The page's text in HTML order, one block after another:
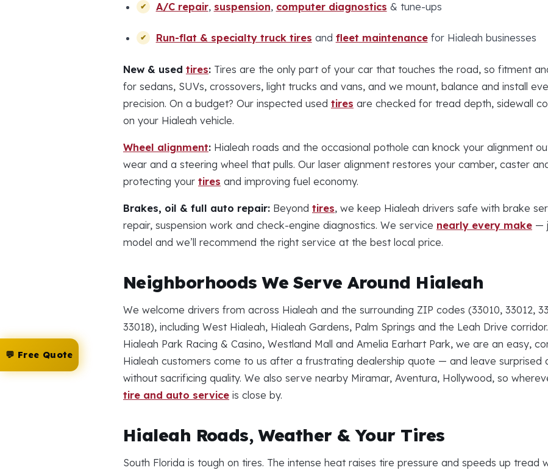
A/C repair, suspension, computer diagnostics & tune-ups
Run-flat & specialty truck tires and fleet maintenancefor Hialeah businesses
New & used tires: Tires are the only part of your car that touches the road, so fitment
for sedans, SUVs, crossovers, light trucks and vans, and we mount, balance and install
precision. On a budget? Our inspected used tires are checked for tread depth, sidewall
on your Hialeah vehicle.
Wheel alignment: Hialeah roads and the occasional pothole can knock your alignment
wear and a steering wheel that pulls. Our laser alignment restores your camber, caster
protecting your tires and improving fuel economy.
Brakes, oil & full auto repair: Beyond tires, we keep Hialeah drivers safe with brake
repair, suspension work and check-engine diagnostics. We service nearly every make —
model and we’ll recommend the right service at the best local price.
Neighborhoods We Serve Around Hialeah
We welcome drivers from across Hialeah and the surrounding ZIP codes (33010, 33012,
33018), including West Hialeah, Hialeah Gardens, Palm Springs and the Leah Drive
Hialeah Park Racing & Casino, Westland Mall and Amelia Earhart Park, we are an easy,
Hialeah customers come to us after a frustrating dealership quote — and leave surprised
without sacrificing quality. We also serve nearby Miramar, Aventura, Hollywood, so
tire and auto service is close by.
Hialeah Roads, Weather & Your Tires
South Florida is tough on tires. The intense heat raises tire pressure and speeds up tread
💬 Free Quote